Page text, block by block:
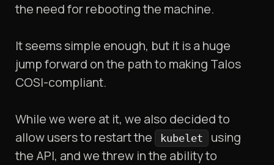
the need for rebooting the machine.
It seems simple enough, but it is a huge
jump forward on the path to making Talos
COSI-compliant.
While we were at it, we also decided to
allow users to restart the
kubelet
using
the API, and we threw in the ability to